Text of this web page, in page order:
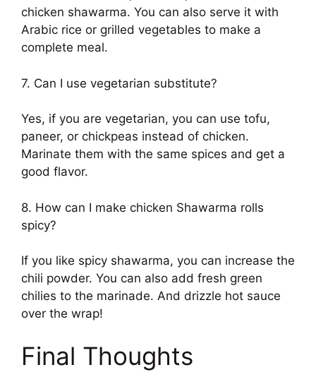
chicken shawarma. You can also serve it with
Arabic rice or grilled vegetables to make a
complete meal.
7. Can I use vegetarian substitute?
Yes, if you are vegetarian, you can use tofu,
paneer, or chickpeas instead of chicken.
Marinate them with the same spices and get a
good flavor.
8. How can I make chicken Shawarma rolls
spicy?
If you like spicy shawarma, you can increase the
chili powder. You can also add fresh green
chilies to the marinade. And drizzle hot sauce
over the wrap!
Final Thoughts